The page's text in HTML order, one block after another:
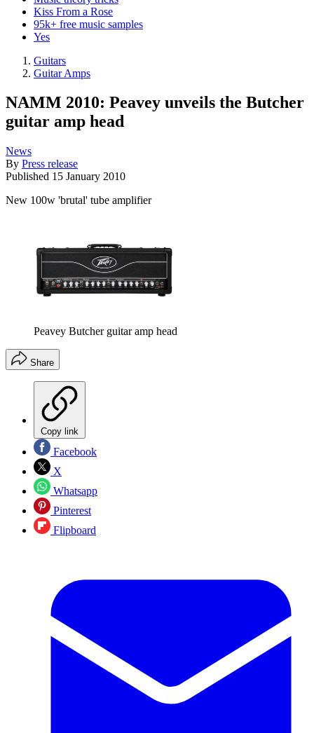
Kiss From a Rose
95k+ free music samples
Yes
Guitars
Guitar Amps
NAMM 2010: Peavey unveils the Butcher
guitar amp head
News
By Press release
Published 15 January 2010
New 100w 'brutal' tube amplifier
Peavey Butcher guitar amp head
Share
Copy link
Facebook
X
Whatsapp
Pinterest
Flipboard